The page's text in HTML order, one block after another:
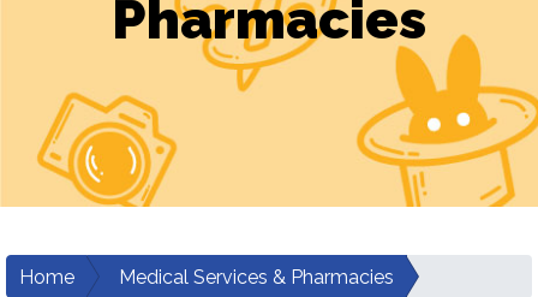
Pharmacies
Home
Medical Services & Pharmacies